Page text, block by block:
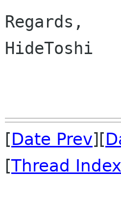
Regards,
HideToshi
[Date Prev][
[Thread Index